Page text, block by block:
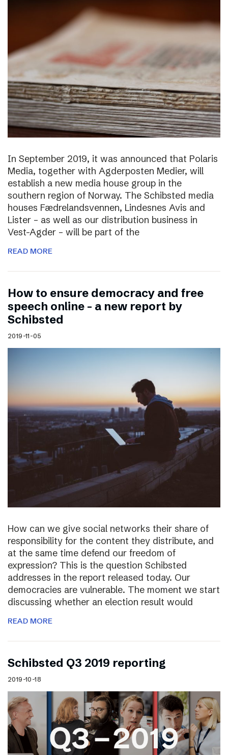
In September 2019, it was announced that Polaris
Media, together with Agderposten Medier, will
establish a new media house group in the
southern region of Norway. The Schibsted media
houses Fædrelandsvennen, Lindesnes Avis and
Lister – as well as our distribution business in
Vest-Agder – will be part of the
READ MORE
How to ensure democracy and free
speech online – a new report by
Schibsted
2019-11-05
How can we give social networks their share of
responsibility for the content they distribute, and
at the same time defend our freedom of
expression? This is the question Schibsted
addresses in the report released today. Our
democracies are vulnerable. The moment we start
discussing whether an election result would
READ MORE
Schibsted Q3 2019 reporting
2019-10-18